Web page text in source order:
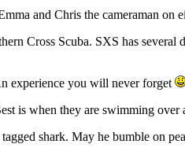
and Chris the cameraman
Cross Scuba. SXS has
experience you will never forget
is when they are swimming over
shark. May he bumble on